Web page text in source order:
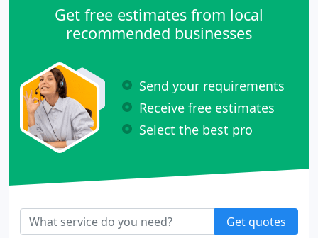
Get free estimates from local
recommended businesses
Send your requirements
Receive free estimates
Select the best pro
Get quotes